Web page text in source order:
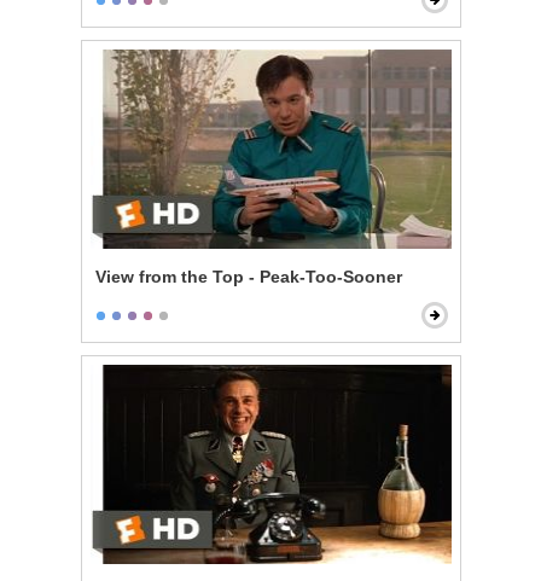
View from the Top - Peak-Too-Sooner